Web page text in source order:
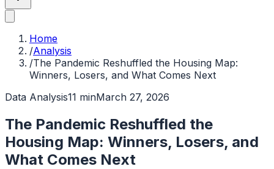
Home
/Analysis
/The Pandemic Reshuffled the Housing Map:
Winners, Losers, and What Comes Next
Data Analysis11 minMarch 27, 2026
The Pandemic Reshuffled the
Housing Map: Winners, Losers, and
What Comes Next